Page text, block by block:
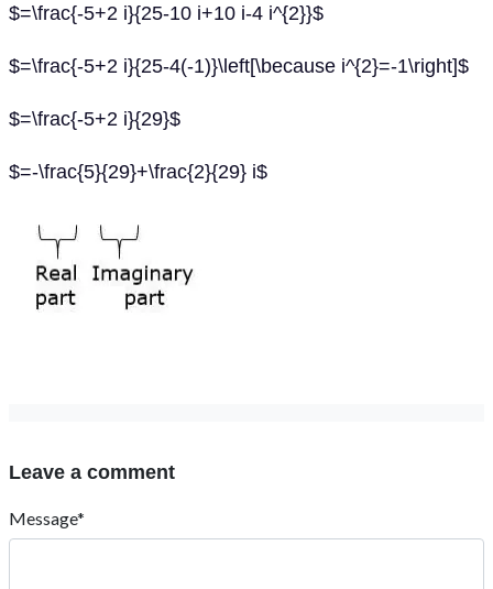
$=\frac{-5+2 i}{25-10 i+10 i-4 i^{2}}$
$=\frac{-5+2 i}{25-4(-1)}\left[\because i^{2}=-1\right]$
$=\frac{-5+2 i}{29}$
$=-\frac{5}{29}+\frac{2}{29} i$
Leave a comment
Message*